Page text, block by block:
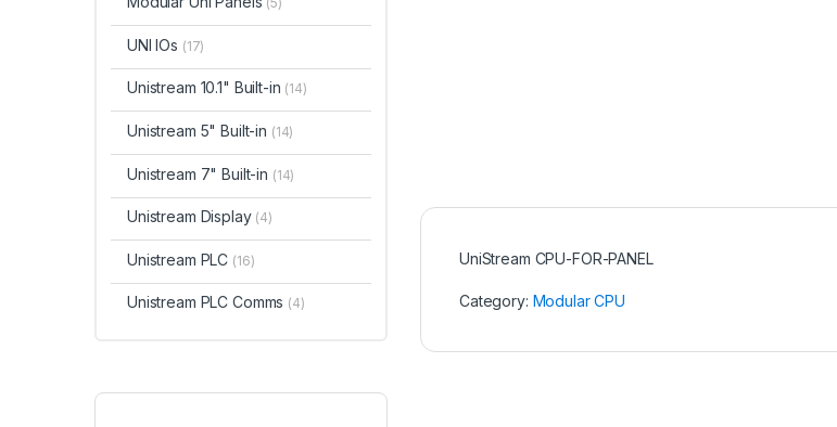
UniStream CPU-FOR-PANEL
Category: Modular CPU
UNI IOs (17)
Unistream 10.1" Built-in (14)
Unistream 5" Built-in (14)
Unistream 7" Built-in (14)
Unistream Display (4)
Unistream PLC (16)
Unistream PLC Comms (4)